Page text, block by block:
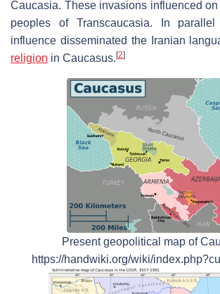
Caucasia. These invasions influenced
peoples of Transcaucasia. In
influence disseminated the Iranian
religion in Caucasus.[2]
Present geopolitical map of
https://handwiki.org/wiki/